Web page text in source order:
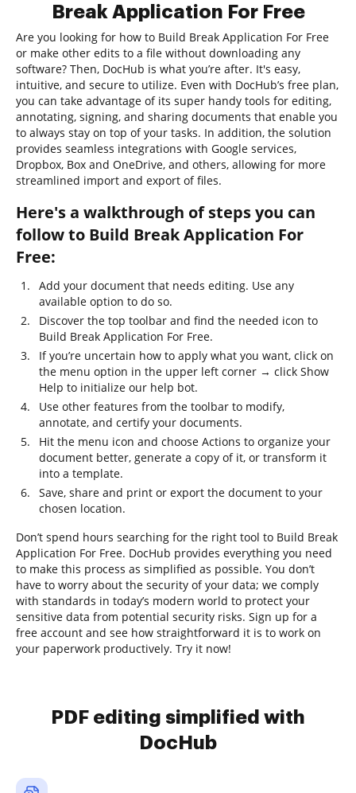
Break Application For Free
Are you looking for how to Build Break Application For Free
or make other edits to a file without downloading any
software? Then, DocHub is what you’re after. It's easy,
intuitive, and secure to utilize. Even with DocHub’s free plan,
you can take advantage of its super handy tools for editing,
annotating, signing, and sharing documents that enable you
to always stay on top of your tasks. In addition, the solution
provides seamless integrations with Google services,
Dropbox, Box and OneDrive, and others, allowing for more
streamlined import and export of files.
Here's a walkthrough of steps you can
follow to Build Break Application For
Free:
Add your document that needs editing. Use any
available option to do so.
Discover the top toolbar and find the needed icon to
Build Break Application For Free.
If you’re uncertain how to apply what you want, click on
the menu option in the upper left corner → click Show
Help to initialize our help bot.
Use other features from the toolbar to modify,
annotate, and certify your documents.
Hit the menu icon and choose Actions to organize your
document better, generate a copy of it, or transform it
into a template.
Save, share and print or export the document to your
chosen location.
Don’t spend hours searching for the right tool to Build Break
Application For Free. DocHub provides everything you need
to make this process as simplified as possible. You don’t
have to worry about the security of your data; we comply
with standards in today’s modern world to protect your
sensitive data from potential security risks. Sign up for a
free account and see how straightforward it is to work on
your paperwork productively. Try it now!
PDF editing simplified with
DocHub